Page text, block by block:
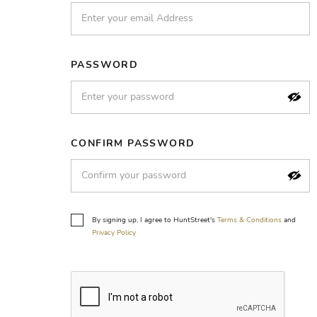
PASSWORD
CONFIRM PASSWORD
By signing up, I agree to HuntStreet's Terms & Conditions and
Privacy Policy